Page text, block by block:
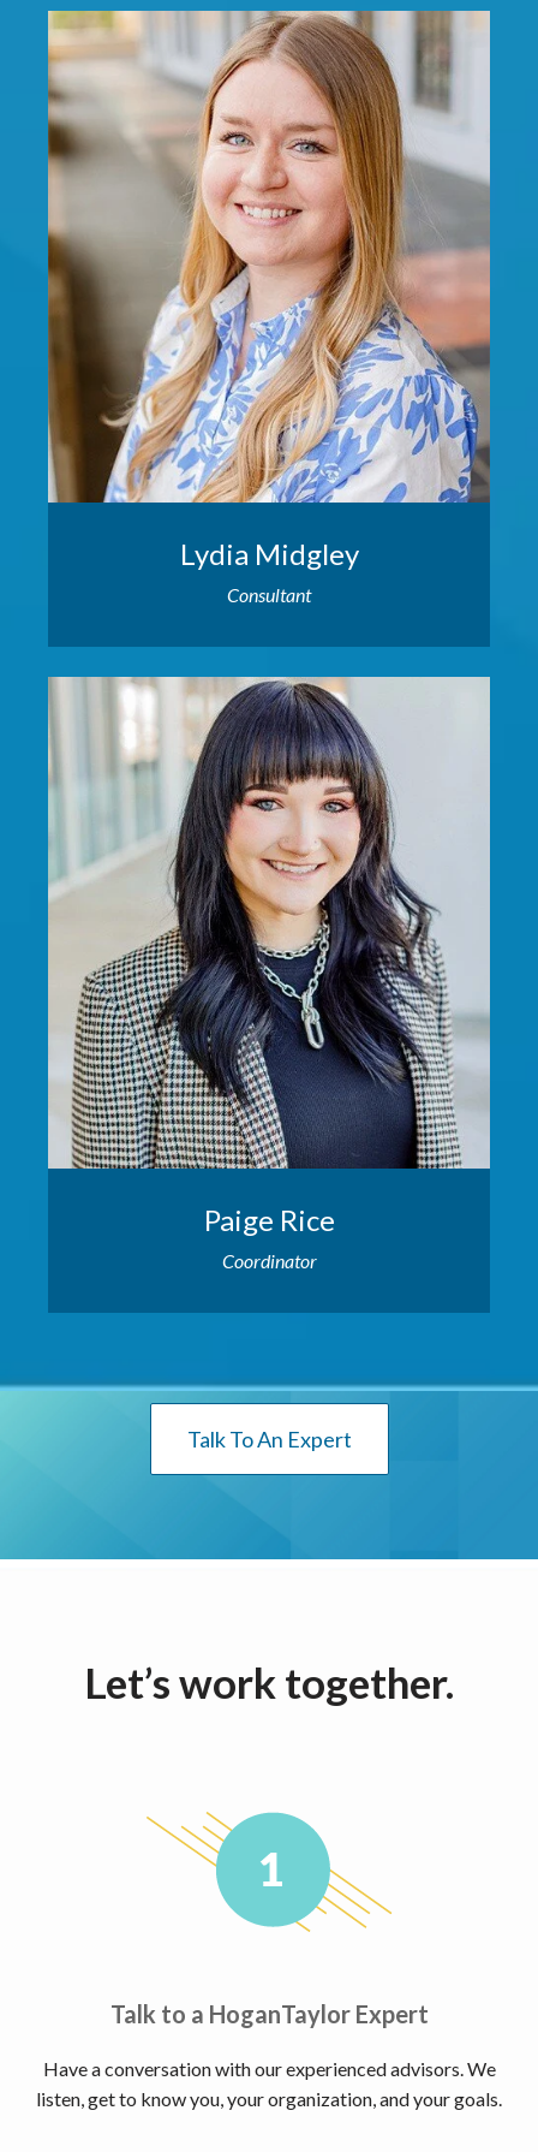
Lydia Midgley
Consultant
Paige Rice
Coordinator
Talk To An Expert
Let’s work together.
Talk to a HoganTaylor Expert
Have a conversation with our experienced advisors. We
listen, get to know you, your organization, and your goals.